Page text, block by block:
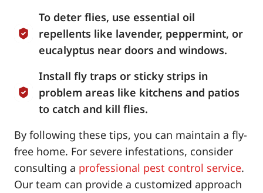
To deter flies, use essential oil
repellents like lavender, peppermint, or
eucalyptus near doors and windows.
Install fly traps or sticky strips in
problem areas like kitchens and patios
to catch and kill flies.
By following these tips, you can maintain a fly-
free home. For severe infestations, consider
consulting a professional pest control service.
Our team can provide a customized approach